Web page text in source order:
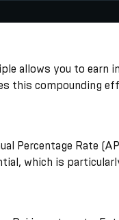
allows you to earn
this compounding
Percentage Rate
which is